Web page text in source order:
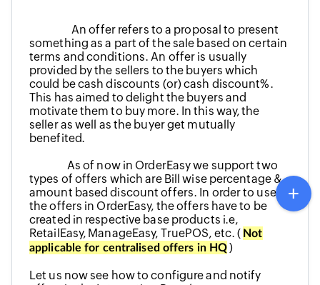
An offer refers to a proposal to present
something as a part of the sale based on certain
terms and conditions. An offer is usually
provided by the sellers to the buyers which
could be cash discounts (or) cash discount%.
This has aimed to delight the buyers and
motivate them to buy more. In this way, the
seller as well as the buyer get mutually
benefited.
As of now in OrderEasy we support two
types of offers which are Bill wise percentage &
amount based discount offers. In order to use
the offers in OrderEasy, the offers have to be
created in respective base products i.e,
RetailEasy, ManageEasy, TruePOS, etc. ( Not
applicable for centralised offers in HQ)
Let us now see how to configure and notify